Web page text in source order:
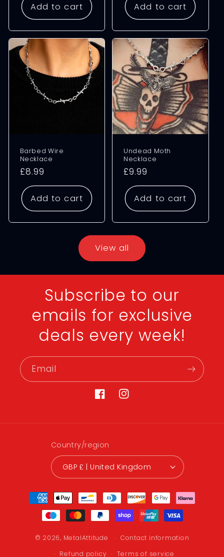
Add to cart Add to cart
Barbed Wire
Necklace
Regular
price
£8.99
Add to cart
Undead Moth
Necklace
Regular
price
£9.99
Add to cart
View all
Subscribe to our
emails for exclusive
deals every week!
Email
FacebookInstagram
Country/region
GBP £ | United Kingdom
Payment
methods
© 2026, MetalAttitude
Contact information
Refund policy
Terms of service